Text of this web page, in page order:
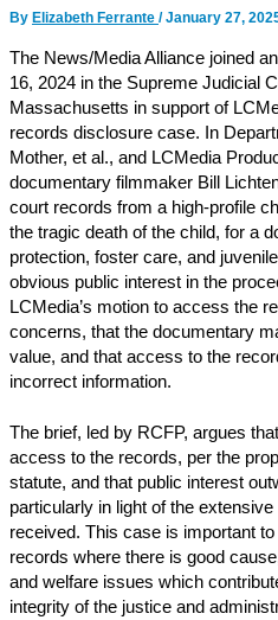
By Elizabeth Ferrante /January 27,
The News/Media Alliance joined an
16, 2024 in the Supreme Judicial
Massachusetts in support of
records disclosure case. In
Mother, et al., and LCMedia
documentary filmmaker Bill
court records from a high-profile
the tragic death of the child, for a
protection, foster care, and
obvious public interest in the
LCMedia’s motion to access the
concerns, that the documentary
value, and that access to the
incorrect information.
The brief, led by RCFP, argues
access to the records, per the
statute, and that public interest
particularly in light of the
received. This case is important
records where there is good
and welfare issues which
integrity of the justice and